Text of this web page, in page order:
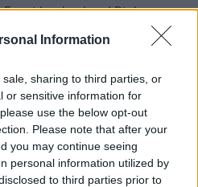
Information
sharing to third parties, or
or sensitive information for
use the below opt-out
Please note that after your
you may continue seeing
personal information utilized by
to third parties prior to
her husband Ptolemy
and Cleopatra
and Lepidus against
of storms and ill
offering much direct military
(a colleague and supporter
in Syria but
his aid went over to Cassius’s